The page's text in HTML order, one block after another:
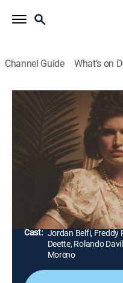
Channel Guide What's on
V/H/S/85
1h 51m|Horror, Thriller|
A heart-pounding
the forgotten '80s
taped-over made-for-TV
Director: David Bruckner,
Natasha Kermani, Mike
Cast: Jordan Belfi, Freddy
Deette, Rolando
Moreno